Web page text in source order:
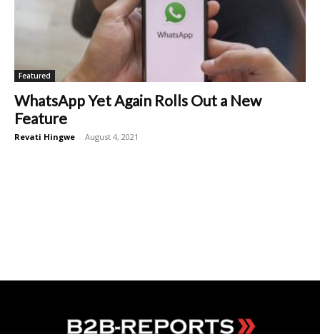
Featured
WhatsApp Yet Again Rolls Out a New
Feature
Revati Hingwe - August 4, 2021